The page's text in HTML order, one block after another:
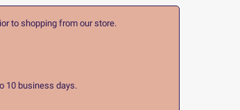
to shopping from our store.
10 business days.